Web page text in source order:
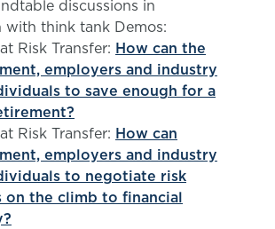
discussions in
with think tank Demos:
Risk Transfer: How can the
employers and industry
to save enough for a
Risk Transfer: How can
employers and industry
to negotiate risk
on the climb to financial